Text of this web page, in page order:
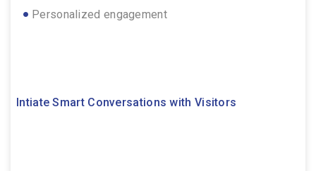
Personalized engagement
Intiate Smart Conversations with Visitors